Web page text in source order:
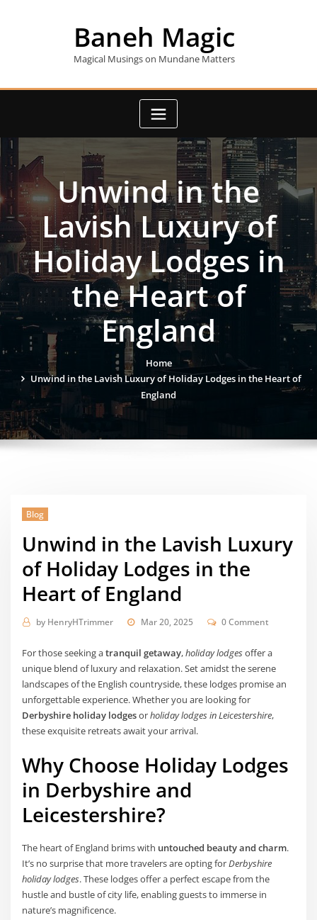
Baneh Magic
Magical Musings on Mundane Matters
Unwind in the
Lavish Luxury of
Holiday Lodges in
the Heart of
England
Home
Unwind in the Lavish Luxury of Holiday Lodges in the Heart of
England
Blog
Unwind in the Lavish Luxury
of Holiday Lodges in the
Heart of England
by HenryHTrimmer Mar 20, 2025 0 Comment
For those seeking atranquil getaway,holiday lodgesoffer a
unique blend of luxury and relaxation. Set amidst the serene
landscapes of the English countryside, these lodges promise an
unforgettable experience. Whether you are looking for
Derbyshire holiday lodgesorholiday lodges in Leicestershire,
these exquisite retreats await your arrival.
Why Choose Holiday Lodges
in Derbyshire and
Leicestershire?
The heart of England brims with untouched beauty and charm.
It’s no surprise that more travelers are opting forDerbyshire
holiday lodges. These lodges offer a perfect escape from the
hustle and bustle of city life, enabling guests to immerse in
nature’s magnificence.